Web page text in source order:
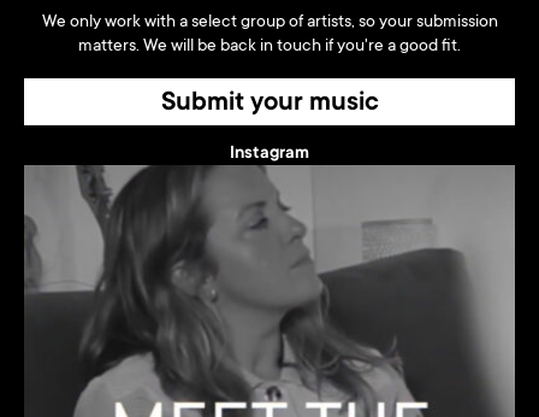
We only work with a select group of artists, so your submission
matters. We will be back in touch if you're a good fit.
Submit your music
Instagram